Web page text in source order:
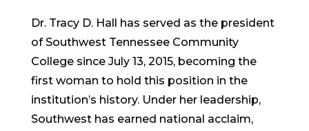
Dr. Tracy D. Hall has served as the president
of Southwest Tennessee Community
College since July 13, 2015, becoming the
first woman to hold this position in the
institution’s history. Under her leadership,
Southwest has earned national acclaim,